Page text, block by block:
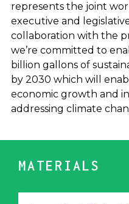
represents the joint
executive and
collaboration with the
we’re committed to
billion gallons of
by 2030 which will
economic growth and
addressing climate
MATERIALS